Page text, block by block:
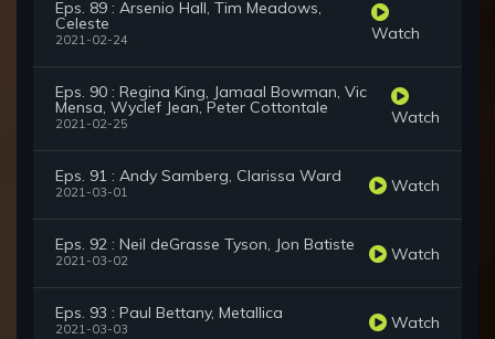
Eps. 89 : Arsenio Hall, Tim Meadows,
Celeste
2021-02-24 Watch
Eps. 90 : Regina King, Jamaal Bowman, Vic
Mensa, Wyclef Jean, Peter Cottontale
2021-02-25 Watch
Eps. 91 : Andy Samberg, Clarissa Ward
2021-03-01 Watch
Eps. 92 : Neil deGrasse Tyson, Jon Batiste
2021-03-02 Watch
Eps. 93 : Paul Bettany, Metallica
2021-03-03 Watch